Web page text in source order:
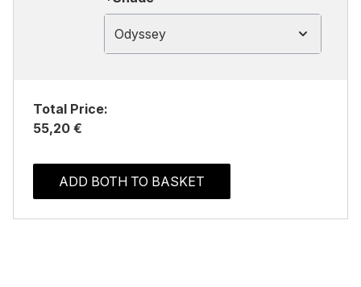
Odyssey
Total Price:
55,20 €
ADD BOTH TO BASKET